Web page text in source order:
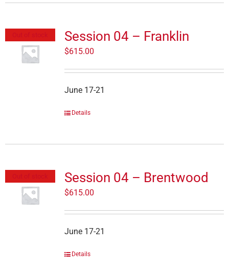
Session 04 – Franklin
$615.00
June 17-21
Details
Session 04 – Brentwood
$615.00
June 17-21
Details